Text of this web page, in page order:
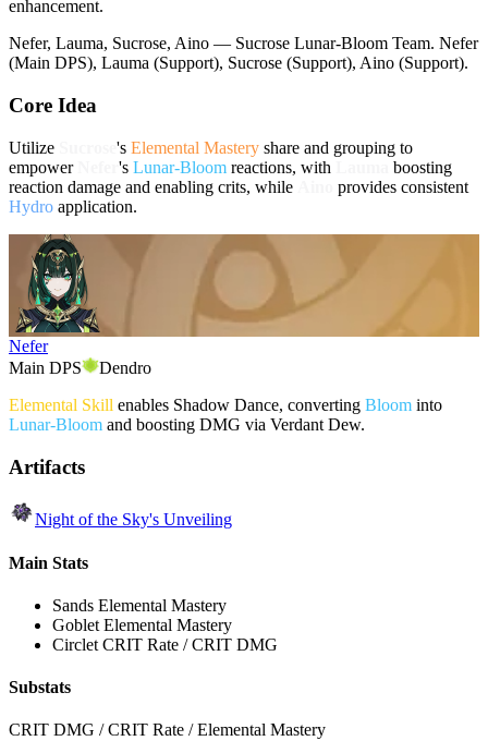
enhancement.
Nefer, Lauma, Sucrose, Aino — Sucrose Lunar-Bloom Team. Nefer
(Main DPS), Lauma (Support), Sucrose (Support), Aino (Support).
Core Idea
Utilize 's Elemental Mastery share and grouping to
empower
's Lunar-Bloom reactions, with
boosting
reaction damage and enabling crits, while
provides consistent
Hydro application.
Nefer
Main DPS
Dendro
Elemental Skill enables Shadow Dance, converting Bloom into
Lunar-Bloom and boosting DMG via Verdant Dew.
Artifacts
Night of the Sky's Unveiling
Main Stats
Sands Elemental Mastery
Goblet Elemental Mastery
Circlet CRIT Rate / CRIT DMG
Substats
CRIT DMG / CRIT Rate / Elemental Mastery